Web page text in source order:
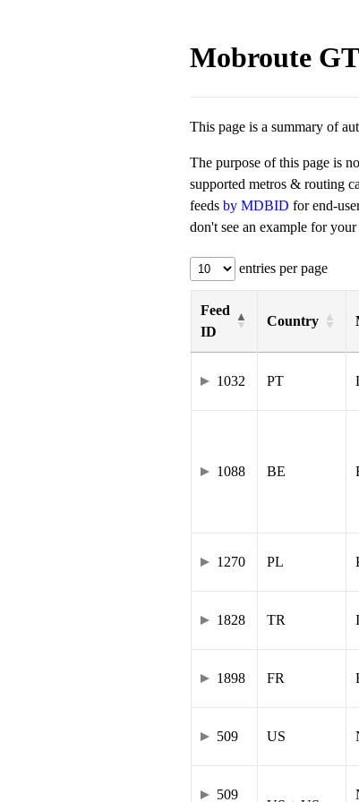
Mobroute
This page is a summary of
The purpose of this page is
supported metros & routing
feeds by MDBID for end-
don't see an example for
entries per page
Feed
ID
Country
1032 PT
1088 BE
1270 PL
1828 TR
1898 FR
509 US
509